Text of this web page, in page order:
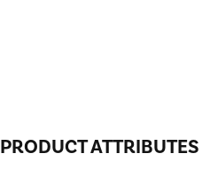
PRODUCT ATTRIBUTES